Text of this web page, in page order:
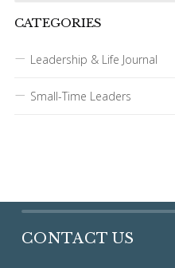
CATEGORIES
Leadership & Life Journal
Small-Time Leaders
CONTACT US